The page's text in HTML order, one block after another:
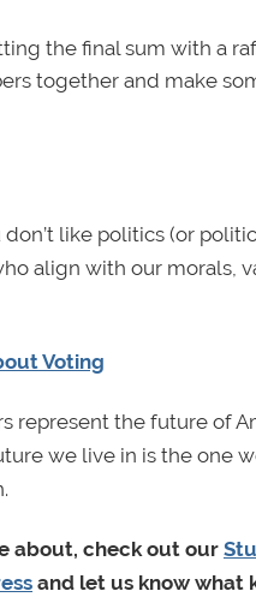
the final sum with a
together and make
don’t like politics (or
align with our morals,
Voting
represent the future of
we live in is the one
about, check out our
and let us know what